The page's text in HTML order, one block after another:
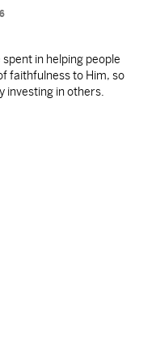
in helping people
faithfulness to Him, so
investing in others.